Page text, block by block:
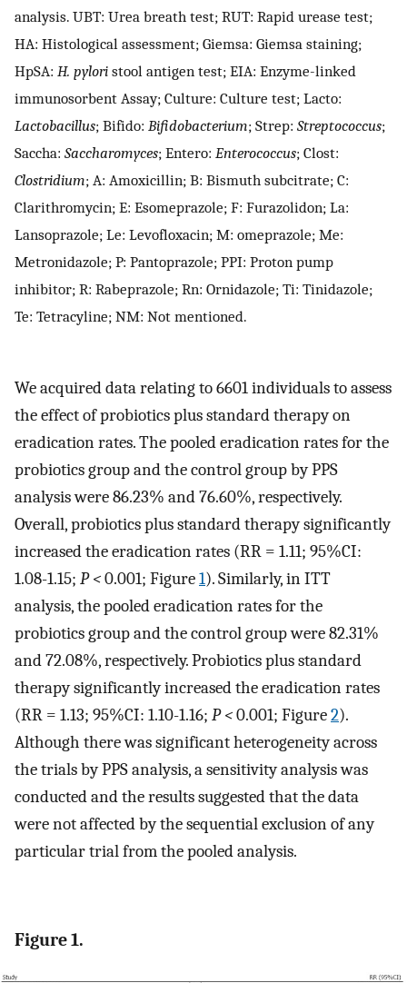
analysis. UBT: Urea breath test; RUT: Rapid urease test;
HA: Histological assessment; Giemsa: Giemsa staining;
HpSA: H. pylori stool antigen test; EIA: Enzyme-linked
immunosorbent Assay; Culture: Culture test; Lacto:
Lactobacillus; Bifido: Bifidobacterium; Strep: Streptococcus;
Saccha: Saccharomyces; Entero: Enterococcus; Clost:
Clostridium; A: Amoxicillin; B: Bismuth subcitrate; C:
Clarithromycin; E: Esomeprazole; F: Furazolidon; La:
Lansoprazole; Le: Levofloxacin; M: omeprazole; Me:
Metronidazole; P: Pantoprazole; PPI: Proton pump
inhibitor; R: Rabeprazole; Rn: Ornidazole; Ti: Tinidazole;
Te: Tetracyline; NM: Not mentioned.
We acquired data relating to 6601 individuals to assess
the effect of probiotics plus standard therapy on
eradication rates. The pooled eradication rates for the
probiotics group and the control group by PPS
analysis were 86.23% and 76.60%, respectively.
Overall, probiotics plus standard therapy significantly
increased the eradication rates (RR = 1.11; 95%CI:
1.08-1.15; P <0.001; Figure1). Similarly, in ITT
analysis, the pooled eradication rates for the
probiotics group and the control group were 82.31%
and 72.08%, respectively. Probiotics plus standard
therapy significantly increased the eradication rates
(RR = 1.13; 95%CI: 1.10-1.16; P <0.001; Figure2).
Although there was significant heterogeneity across
the trials by PPS analysis, a sensitivity analysis was
conducted and the results suggested that the data
were not affected by the sequential exclusion of any
particular trial from the pooled analysis.
Figure 1.